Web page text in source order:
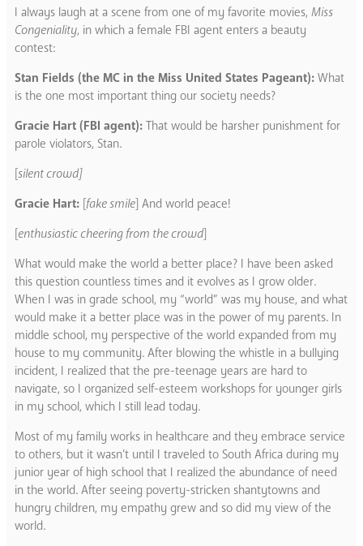
I always laugh at a scene from one of my favorite movies, Miss
Congeniality, in which a female FBI agent enters a beauty
contest:
Stan Fields (the MC in the Miss United States Pageant): What
is the one most important thing our society needs?
Gracie Hart (FBI agent): That would be harsher punishment for
parole violators, Stan.
[silent crowd]
Gracie Hart: [fake smile] And world peace!
[enthusiastic cheering from the crowd]
What would make the world a better place? I have been asked
this question countless times and it evolves as I grow older.
When I was in grade school, my “world” was my house, and what
would make it a better place was in the power of my parents. In
middle school, my perspective of the world expanded from my
house to my community. After blowing the whistle in a bullying
incident, I realized that the pre-teenage years are hard to
navigate, so I organized self-esteem workshops for younger girls
in my school, which I still lead today.
Most of my family works in healthcare and they embrace service
to others, but it wasn’t until I traveled to South Africa during my
junior year of high school that I realized the abundance of need
in the world. After seeing poverty-stricken shantytowns and
hungry children, my empathy grew and so did my view of the
world.